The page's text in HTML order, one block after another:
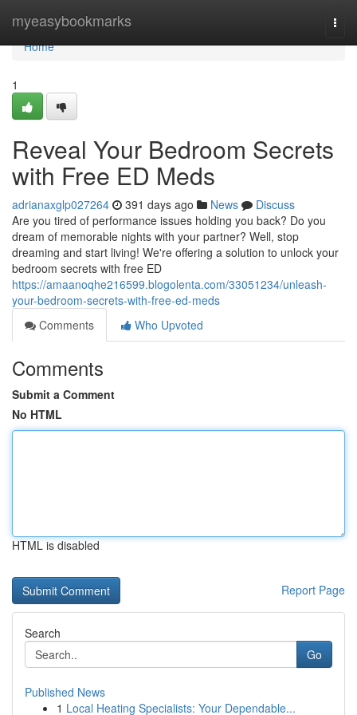
myeasybookmarks
Home
Home
1
Reveal Your Bedroom Secrets
with Free ED Meds
adrianaxglp027264 391 days ago News
Discuss
Are you tired of performance issues holding you back? Do you
dream of memorable nights with your partner? Well, stop
dreaming and start living! We're offering a solution to unlock your
bedroom secrets with free ED
https://amaanoqhe216599.blogolenta.com/33051234/unleash-
your-bedroom-secrets-with-free-ed-meds
Comments
Who Upvoted
Comments
Submit a Comment
No HTML
HTML is disabled
Report Page
Search
Go
Published News
1 Local Heating Specialists: Your Dependable...